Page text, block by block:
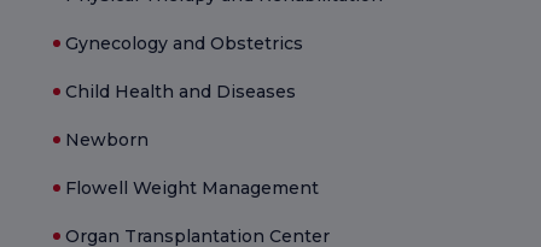
Gynecology and Obstetrics
Child Health and Diseases
Newborn
Flowell Weight Management
Organ Transplantation Center